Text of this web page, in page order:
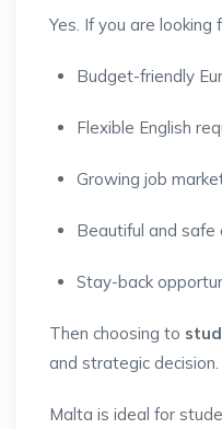
Yes. If you are looking
Budget-friendly
Flexible English
Growing job
Beautiful and safe
Stay-back
Then choosing to
and strategic decision.
Malta is ideal for